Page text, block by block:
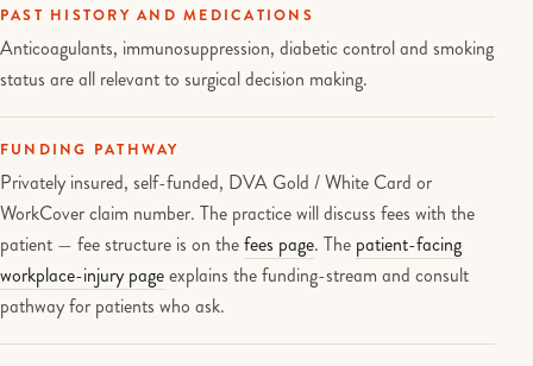
PAST HISTORY AND MEDICATIONS
Anticoagulants, immunosuppression, diabetic control and smoking
status are all relevant to surgical decision making.
FUNDING PATHWAY
Privately insured, self-funded, DVA Gold / White Card or
WorkCover claim number. The practice will discuss fees with the
patient — fee structure is on thefees page. The patient-facing
workplace-injury pageexplains the funding-stream and consult
pathway for patients who ask.